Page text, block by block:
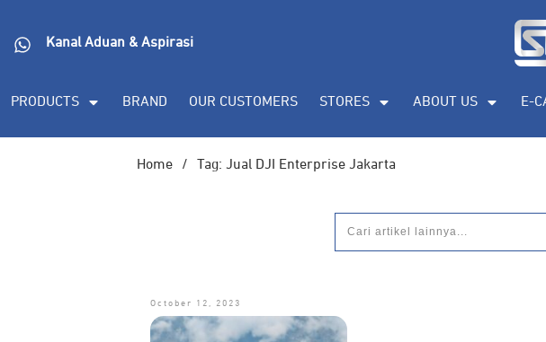
Kanal Aduan & Aspirasi
PRODUCTS BRAND OUR CUSTOMERS STORES ABOUT US E-
Home / Tag: Jual DJI Enterprise Jakarta
October 12, 2023